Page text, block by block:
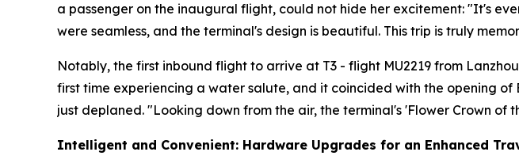
a passenger on the inaugural flight, could not hide her excitement: "It's
were seamless, and the terminal's design is beautiful. This trip is truly
Notably, the first inbound flight to arrive at T3 - flight MU2219 from
first time experiencing a water salute, and it coincided with the opening
just deplaned. "Looking down from the air, the terminal's 'Flower Crown of
Intelligent and Convenient: Hardware Upgrades for an Enhanced